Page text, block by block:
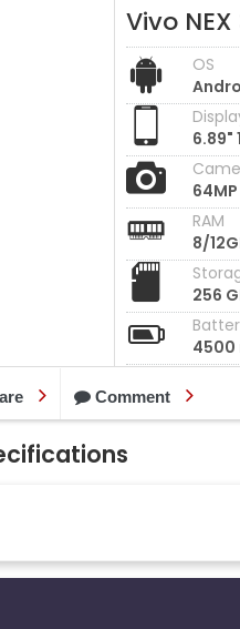
Vivo NEX
OS
6.89"
RAM
8/
256
4500
Comment